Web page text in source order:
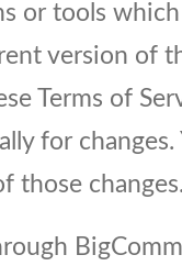
or tools
version of
Terms of
for
those changes.